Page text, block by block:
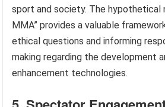
sport and society. The hypothetical
MMA” provides a valuable
ethical questions and informing
making regarding the development
enhancement technologies.